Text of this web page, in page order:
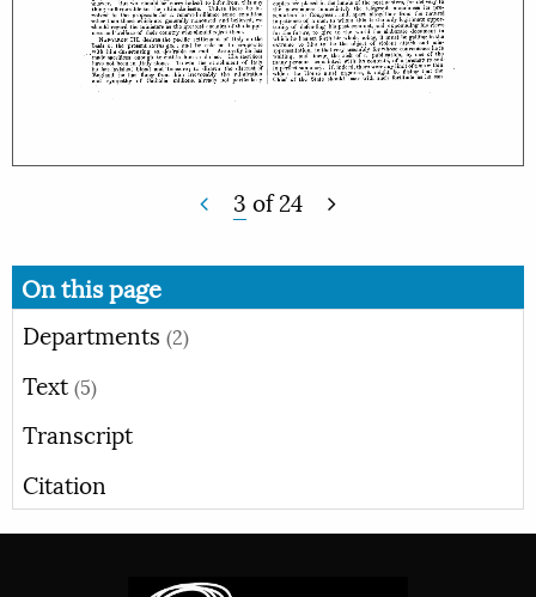
3 of24
On this page
Departments (2)
Text (5)
Transcript
Citation